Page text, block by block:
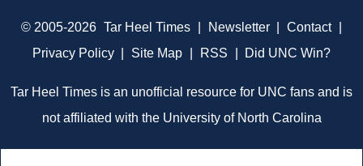
© 2005-2026 Tar Heel Times Newsletter Contact
Privacy Policy
Site Map RSS Did UNC Win?
Tar Heel Times is an unofficial resource for UNC fans and is
not affiliated with the University of North Carolina